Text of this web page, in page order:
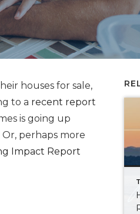
houses for sale,
to a recent report
is going up
perhaps more
Impact Report